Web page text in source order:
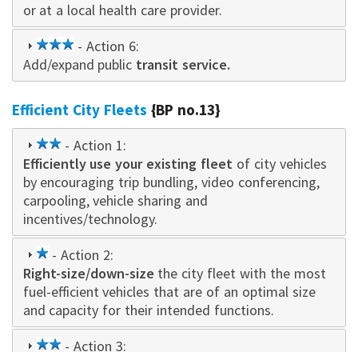
or at a local health care provider.
3
star
- Action 6:
Add/expand public transit service.
Efficient City Fleets {BP no.13}
2
star
- Action 1:
Efficiently use your existing fleet of city vehicles
by encouraging trip bundling, video conferencing,
carpooling, vehicle sharing and
incentives/technology.
1
star
- Action 2:
Right-size/down-size the city fleet with the most
fuel-efficient vehicles that are of an optimal size
and capacity for their intended functions.
2
- Action 3: